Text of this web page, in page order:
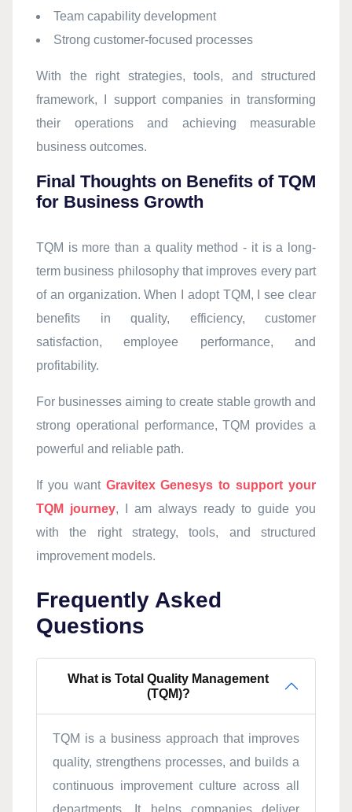
Team capability development
Strong customer-focused processes
With the right strategies, tools, and structured
framework, I support companies in transforming
their operations and achieving measurable
business outcomes.
Final Thoughts on Benefits of TQM
for Business Growth
TQM is more than a quality method - it is a long-
term business philosophy that improves every part
of an organization. When I adopt TQM, I see clear
benefits in quality, efficiency, customer
satisfaction, employee performance, and
profitability.
For businesses aiming to create stable growth and
strong operational performance, TQM provides a
powerful and reliable path.
If you want Gravitex Genesys to support your
TQM journey, I am always ready to guide you
with the right strategy, tools, and structured
improvement models.
Frequently Asked
Questions
What is Total Quality Management
(TQM)?
TQM is a business approach that improves
quality, strengthens processes, and builds a
continuous improvement culture across all
departments. It helps companies deliver